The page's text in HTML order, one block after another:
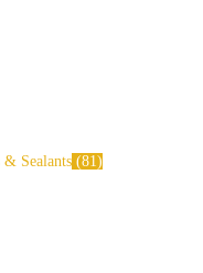
Sealants 81